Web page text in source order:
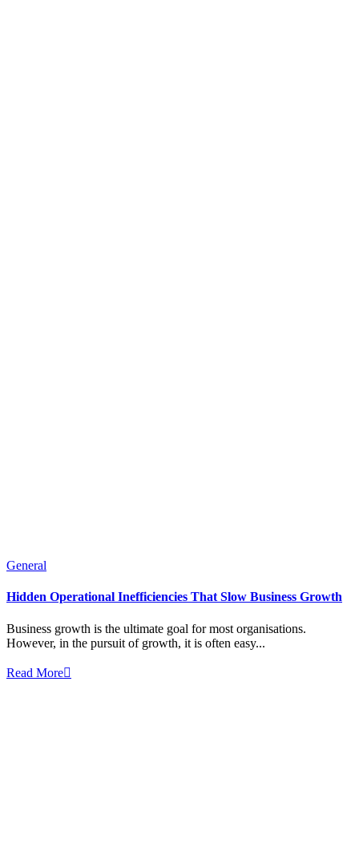
General
Hidden Operational Inefficiencies That Slow Business Growth
Business growth is the ultimate goal for most organisations.
However, in the pursuit of growth, it is often easy...
Read More